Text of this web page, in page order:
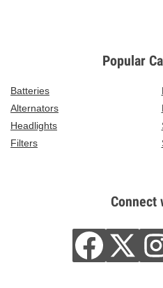
Popular
Batteries
Alternators
Headlights
Filters
Connect